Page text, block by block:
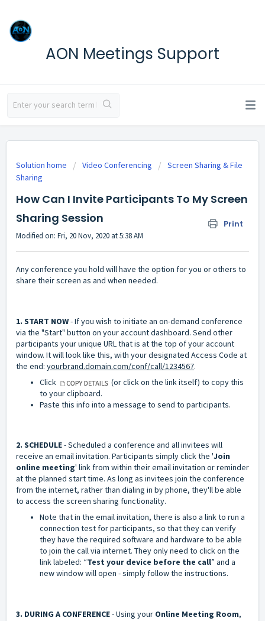
AON Meetings Support
Solution home Video Conferencing
Screen Sharing & File
Sharing
How Can I Invite Participants To My Screen
Sharing Session
Print
Modified on: Fri, 20 Nov, 2020 at 5:38 AM
Any conference you hold will have the option for you or others to
share their screen as and when needed.
1. START NOW- If you wish to initiate an on-demand conference
via the "Start" button on your account dashboard. Send other
participants your unique URL that is at the top of your account
window. It will look like this, with your designated Access Code at
the end: yourbrand.domain.com/conf/call/1234567.
Click
(or click on the link itself) to copy this
to your clipboard.
Paste this info into a message to send to participants.
2. SCHEDULE- Scheduled a conference and all invitees will
receive an email invitation. Participants simply click the 'Join
online meeting' link from within their email invitation or reminder
at the planned start time. As long as invitees join the conference
from the internet, rather than dialing in by phone, they'll be able
to access the screen sharing functionality.
Note that in the email invitation, there is also a link to run a
connection test for participants, so that they can verify
they have the required software and hardware to be able
to join the call via internet. They only need to click on the
link labeled: “Test your device before the call” and a
new window will open - simply follow the instructions.
3. DURING A CONFERENCE- Using your Online Meeting Room,